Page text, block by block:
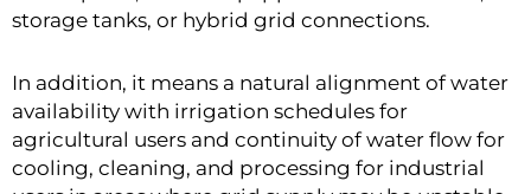
storage tanks, or hybrid grid connections.
In addition, it means a natural alignment of water
availability with irrigation schedules for
agricultural users and continuity of water flow for
cooling, cleaning, and processing for industrial